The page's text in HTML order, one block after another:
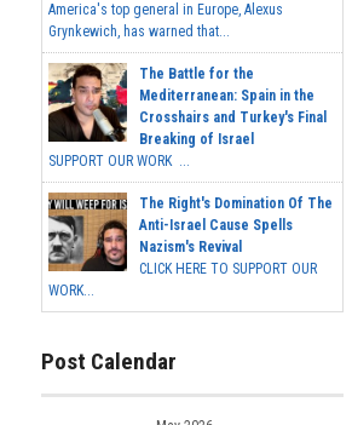
America's top general in Europe, Alexus
Grynkewich, has warned that...
The Battle for the
Mediterranean: Spain in the
Crosshairs and Turkey's Final
Breaking of Israel
SUPPORT OUR WORK ...
The Right's Domination Of The
Anti-Israel Cause Spells
Nazism's Revival
CLICK HERE TO SUPPORT OUR
WORK...
Post Calendar